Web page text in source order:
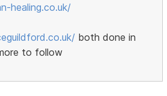
healing.co.uk/
both done in
to follow